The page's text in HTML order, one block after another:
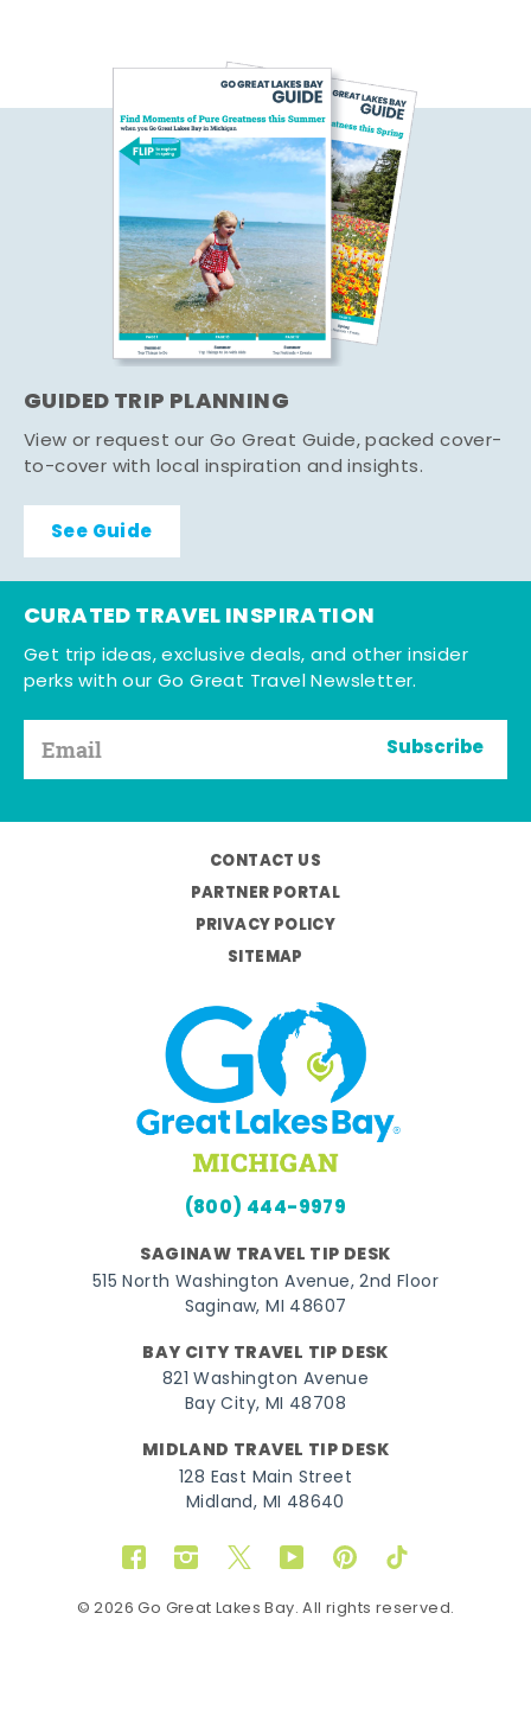
GUIDED TRIP PLANNING
View or request our Go Great Guide, packed cover-
to-cover with local inspiration and insights.
See Guide
CURATED TRAVEL INSPIRATION
Get trip ideas, exclusive deals, and other insider
perks with our Go Great Travel Newsletter.
Subscribe
CONTACT US
PARTNER PORTAL
PRIVACY POLICY
SITEMAP
(800) 444-9979
SAGINAW TRAVEL TIP DESK
515 North Washington Avenue, 2nd Floor
Saginaw, MI 48607
BAY CITY TRAVEL TIP DESK
821 Washington Avenue
Bay City, MI 48708
MIDLAND TRAVEL TIP DESK
128 East Main Street
Midland, MI 48640
FacebookInstagram
TwitterYouTubePinterestTikTok
© 2026 Go Great Lakes Bay. All rights reserved.